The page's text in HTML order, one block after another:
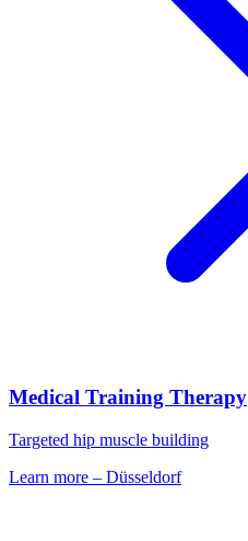
Medical Training Therapy
Targeted hip muscle building
Learn more – Düsseldorf